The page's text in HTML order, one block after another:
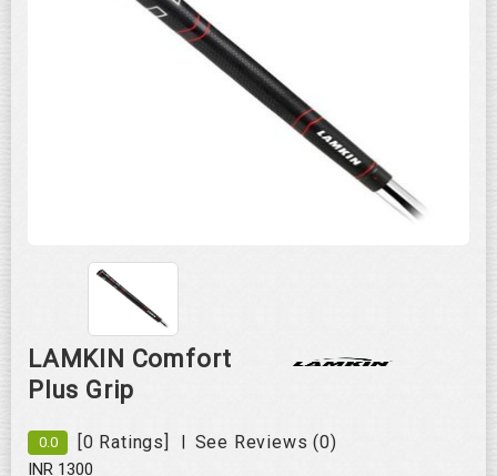
Roll over image to zoom in
LAMKIN Comfort
Plus Grip
0.0 [0 Ratings] | See Reviews (0)
INR 1300